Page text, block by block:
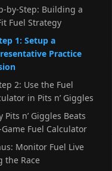
by-Step: Building a
Fuel Strategy
1: Setup a
Practice
2: Use the Fuel
in Pits n’ Giggles
Pits n’ Giggles Beats
Fuel Calculator
Monitor Fuel Live
the Race